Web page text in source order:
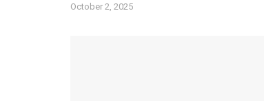
October 2, 2025